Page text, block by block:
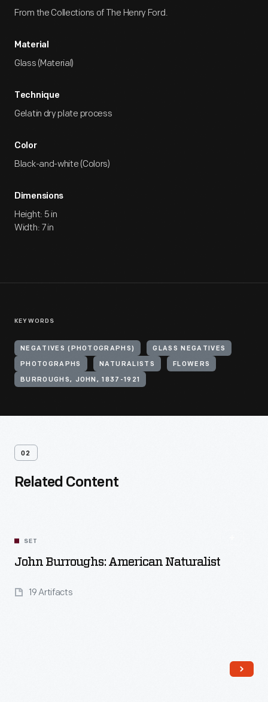
From the Collections of The Henry Ford.
Material
Glass (Material)
Technique
Gelatin dry plate process
Color
Black-and-white (Colors)
Dimensions
Height: 5 in
Width: 7 in
KEYWORDS
NEGATIVES (PHOTOGRAPHS) GLASS NEGATIVES
PHOTOGRAPHS NATURALISTS FLOWERS
BURROUGHS, JOHN, 1837-1921
02
Related Content
SET
John Burroughs: American Naturalist
19 Artifacts